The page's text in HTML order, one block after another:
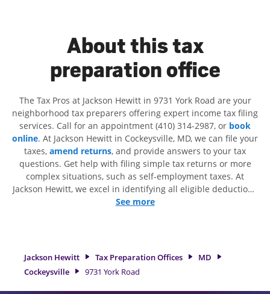
About this tax
preparation office
The Tax Pros at Jackson Hewitt in 9731 York Road are your
neighborhood tax preparers offering expert income tax filing
services. Call for an appointment (410) 314-2987, or book
online. At Jackson Hewitt in Cockeysville, MD, we can file your
taxes, amend returns, and provide answers to your tax
questions. Get help with filing simple tax returns or more
complex situations, such as self-employment taxes. At
Jackson Hewitt, we excel in identifying all eligible deductions
and credits, to get you your biggest tax refund. If you're in
and range of financial services, you can feel certain your
taxes are in expert hands.
See more
Jackson Hewitt Tax Preparation Offices
MD
Cockeysville
9731 York Road